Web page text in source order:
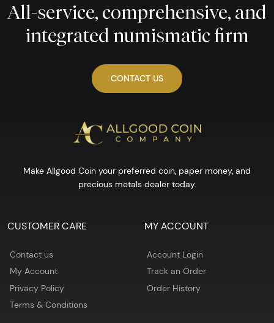
All-service, comprehensive, and
integrated numismatic firm
CONTACT US
Make Allgood Coin your preferred coin, paper money, and
precious metals dealer today.
CUSTOMER CARE
Contact us
My Account
Privacy Policy
Terms & Conditions
MY ACCOUNT
Account Login
Track an Order
Order History